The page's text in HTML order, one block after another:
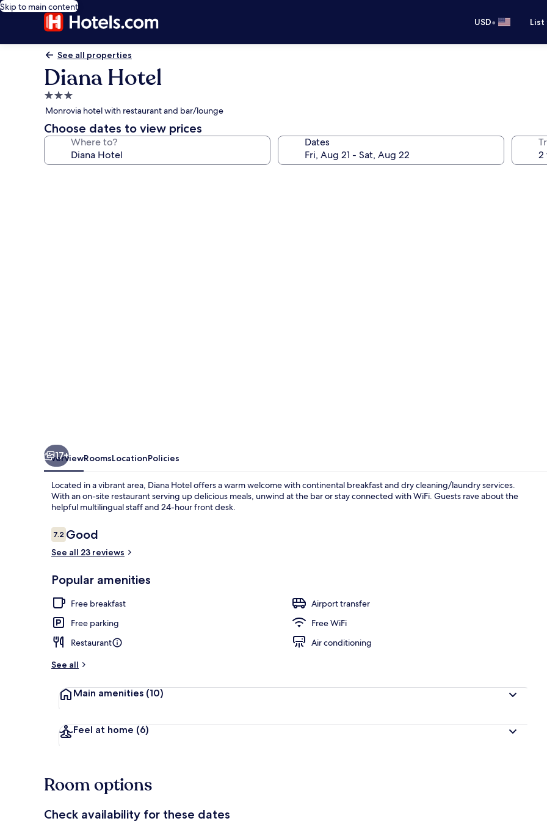
Skip to main content
USD•
See all properties
Diana Hotel
3.0
star
property
Monrovia hotel with restaurant and bar/lounge
Choose dates to view prices
Where to? Dates
Standard
17+
OverviewRoomsLocationPolicies
Located in a vibrant area, Diana Hotel offers a warm welcome with continental breakfast and dry cleaning/laundry services.
With an on-site restaurant serving up delicious meals, unwind at the bar or stay connected with WiFi. Guests rave about the
helpful multilingual staff and 24-hour front desk.
Reviews
7.27.2 out of 10
Good
See all 23 reviews
Popular amenities
Free breakfast
Airport transfer
Free parking
Free WiFi
Restaurant
Air conditioning
See all
Main amenities (10)
Feel at home (6)
Room options
Check availability for these dates